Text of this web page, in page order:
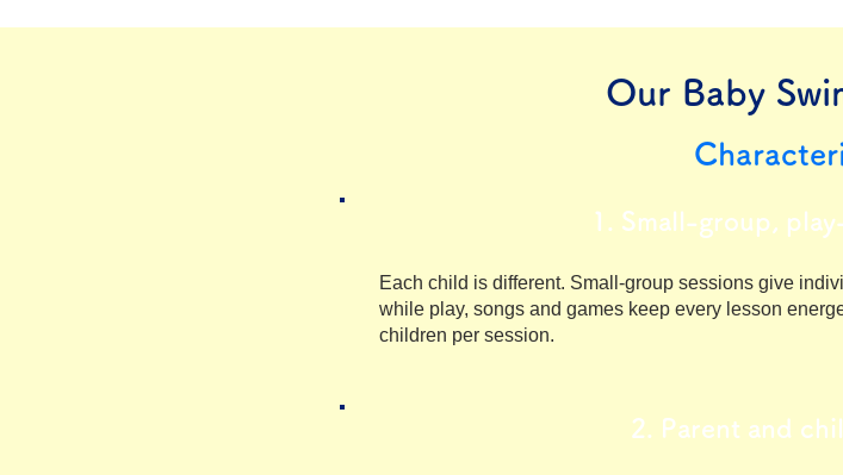
Our Baby
1. Small-group,
Each child is different. Small-group sessions give
while play, songs and games keep every lesson
children per session.
2. Parent and